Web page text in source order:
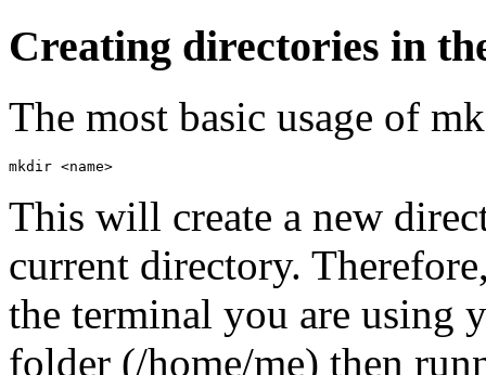
Creating directories in
The most basic usage of
mkdir <name>
This will create a new
current directory.
the terminal you are using
folder (/home/me) then